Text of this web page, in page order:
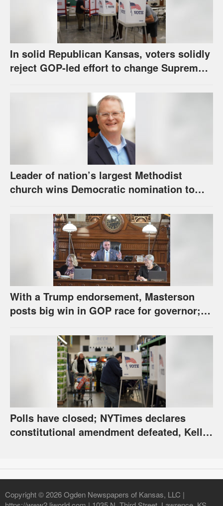
In solid Republican Kansas, voters solidly
reject GOP-led effort to change Supreme
Leader of nation’s largest Methodist
church wins Democratic nomination to
With a Trump endorsement, Masterson
posts big win in GOP race for governor;
Polls have closed; NYTimes declares
constitutional amendment defeated, Kelly,
Copyright © 2026 Ogden Newspapers of Kansas, LLC |